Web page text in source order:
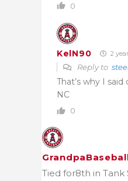
0
KelN90 2
Reply to
That’s why I
NC
0
Tied for8th in Tank